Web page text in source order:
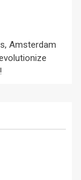
Amsterdam